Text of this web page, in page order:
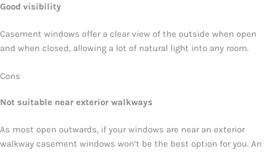
Good visibility
Casement windows offer a clear view of the outside when open
and when closed, allowing a lot of natural light into any room.
Cons
Not suitable near exterior walkways
As most open outwards, if your windows are near an exterior
walkway casement windows won’t be the best option for you. An